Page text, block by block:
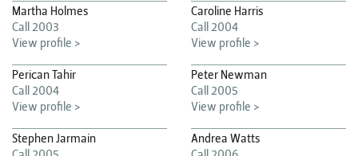
Martha Holmes
Call 2003
View profile >
Caroline Harris
Call 2004
View profile >
Perican Tahir
Call 2004
View profile >
Peter Newman
Call 2005
View profile >
Stephen Jarmain
Andrea Watts